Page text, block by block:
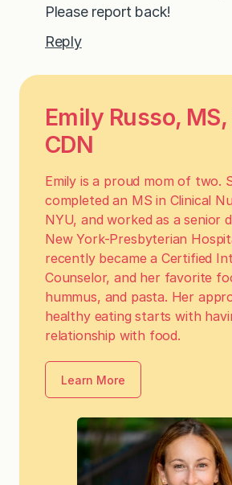
Please report back!
Reply
Emily Russo, MS,
CDN
Emily is a proud mom of two.
completed an MS in Clinical
NYU, and worked as a senior
New York-Presbyterian
recently became a Certified
Counselor, and her favorite
hummus, and pasta. Her
healthy eating starts with
relationship with food.
Learn More